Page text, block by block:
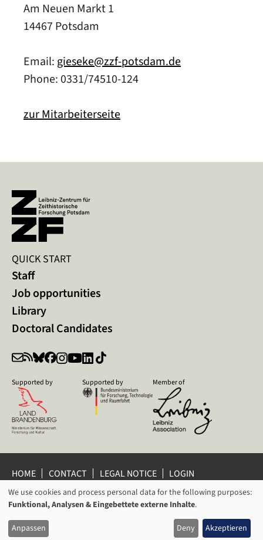
Am Neuen Markt 1
14467 Potsdam
Email: gieseke@zzf-potsdam.de
Phone: 0331/74510-124
zur Mitarbeiterseite
QUICK START
Staff
Job opportunities
Library
Doctoral Candidates
Supported by Supported by Member of
HOME CONTACT LEGAL NOTICE
LOGIN
PRIVACY POLICY
PRIVACY SETTINGS
WHISTLEBLOWER PROTECTION
© 2026 Leibniz Centre for Contemporary History Potsdam
USAGE
OF
We use cookies and process personal data for the following purposes:
Funktional, Analysen & Eingebettete externe Inhalte.
Anpassen Deny Akzeptieren